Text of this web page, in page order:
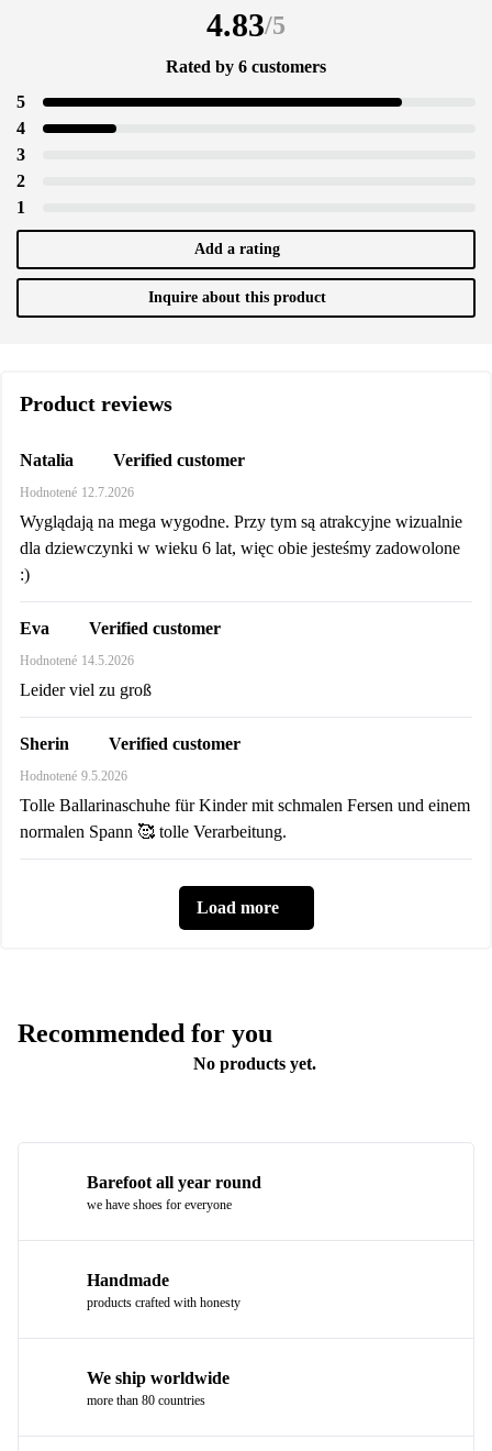
4.83/5
Rated by 6 customers
5
4
3
2
1
Add a rating
Inquire about this product
Product reviews
Natalia Verified customer
Hodnotené 12.7.2026
Wyglądają na mega wygodne. Przy tym są atrakcyjne wizualnie
dla dziewczynki w wieku 6 lat, więc obie jesteśmy zadowolone
:)
Eva Verified customer
Hodnotené 14.5.2026
Leider viel zu groß
Sherin Verified customer
Hodnotené 9.5.2026
Tolle Ballarinaschuhe für Kinder mit schmalen Fersen und einem
normalen Spann 🥰 tolle Verarbeitung.
Load more
Recommended for you
No products yet.
Barefoot all year round
we have shoes for everyone
Handmade
products crafted with honesty
We ship worldwide
more than 80 countries